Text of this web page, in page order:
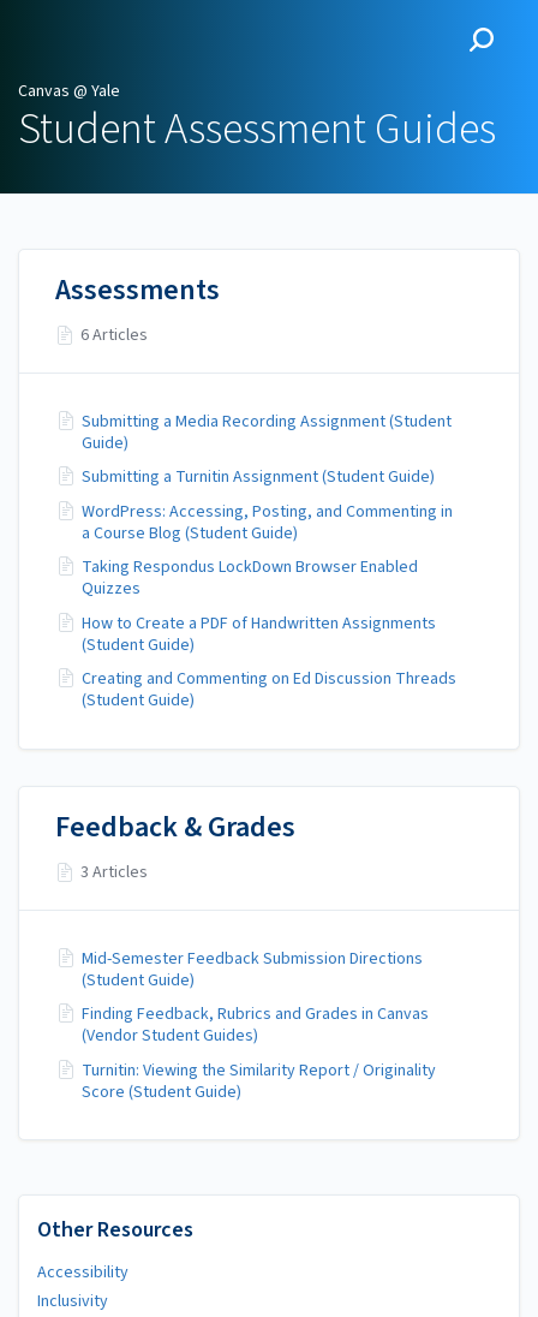
Canvas @ Yale
Student Assessment Guides
Other Resources
Accessibility
Inclusivity
Assessments
6 Articles
Submitting a Media Recording Assignment (Student
Guide)
Submitting a Turnitin Assignment (Student Guide)
WordPress: Accessing, Posting, and Commenting in
a Course Blog (Student Guide)
Taking Respondus LockDown Browser Enabled
Quizzes
How to Create a PDF of Handwritten Assignments
(Student Guide)
Creating and Commenting on Ed Discussion Threads
(Student Guide)
Feedback & Grades
3 Articles
Mid-Semester Feedback Submission Directions
(Student Guide)
Finding Feedback, Rubrics and Grades in Canvas
(Vendor Student Guides)
Turnitin: Viewing the Similarity Report / Originality
Score (Student Guide)